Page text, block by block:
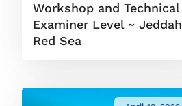
Workshop and Technical
Examiner Level ~ Jeddah
Red Sea